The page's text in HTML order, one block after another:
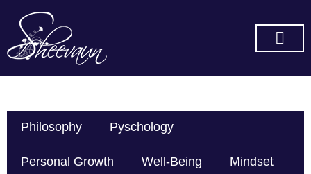
Philosophy Pyschology
Personal Growth Well-Being Mindset